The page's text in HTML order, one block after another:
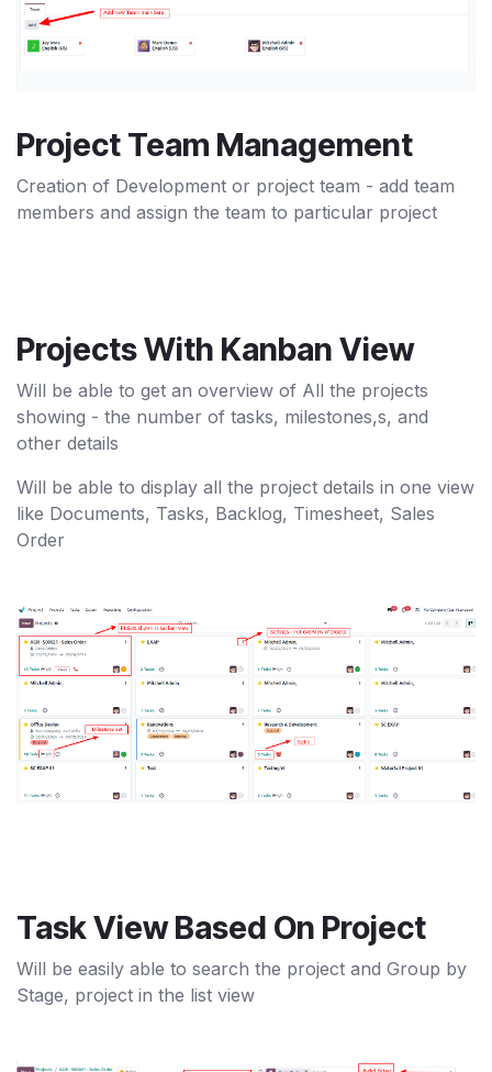
Project Team Management
Creation of Development or project team - add team
members and assign the team to particular project
Projects With Kanban View
Will be able to get an overview of All the projects
showing - the number of tasks, milestones,s, and
other details
Will be able to display all the project details in one view
like Documents, Tasks, Backlog, Timesheet, Sales
Order
Task View Based On Project
Will be easily able to search the project and Group by
Stage, project in the list view